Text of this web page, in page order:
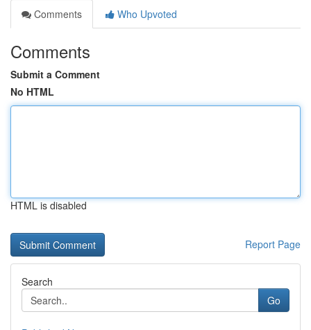
Comments
Who Upvoted
Comments
Submit a Comment
No HTML
HTML is disabled
Report Page
Search
Go